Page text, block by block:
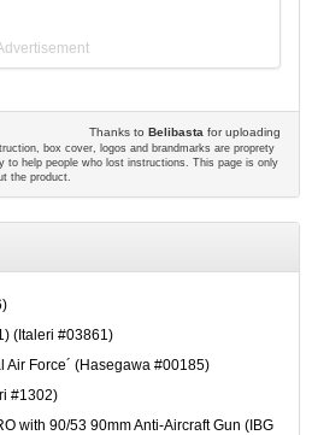
Thanks to Belibasta for uploading
box cover, logos and brandmarks are proprety
to help people who lost instructions. This page is only
the product.
(Italeri #03861)
Air Force´ (Hasegawa #00185)
#1302)
with 90/53 90mm Anti-Aircraft Gun (IBG